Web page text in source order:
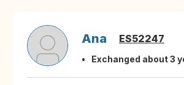
Ana ES52247
Exchanged about 3